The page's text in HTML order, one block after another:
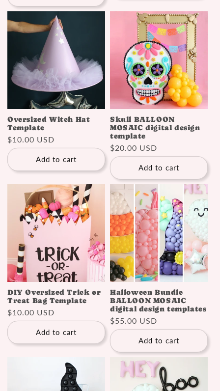
Oversized Witch Hat
Template
Regular
price
$10.00 USD
Add to cart
Skull BALLOON
MOSAIC digital design
template
Regular
price
$20.00 USD
Add to cart
DIY Oversized Trick or
Treat Bag Template
Regular
price
$10.00 USD
Add to cart
Halloween Bundle
BALLOON MOSAIC
digital design templates
Regular
price
$55.00 USD
Add to cart